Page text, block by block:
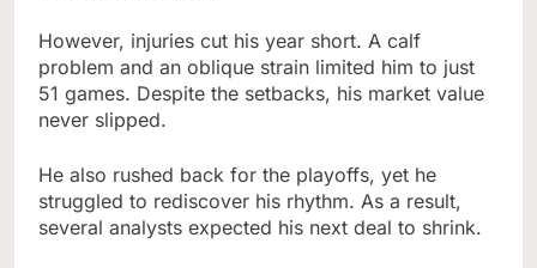
However, injuries cut his year short. A calf
problem and an oblique strain limited him to just
51 games. Despite the setbacks, his market value
never slipped.
He also rushed back for the playoffs, yet he
struggled to rediscover his rhythm. As a result,
several analysts expected his next deal to shrink.